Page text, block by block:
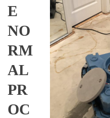
E
NO
RM
AL
PR
OC